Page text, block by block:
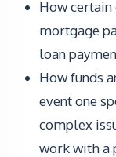
How
mortgage
loan
How funds
event one
complex
work with a